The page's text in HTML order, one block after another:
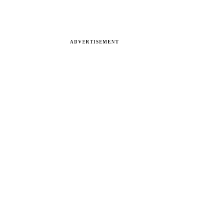
ADVERTISEMENT